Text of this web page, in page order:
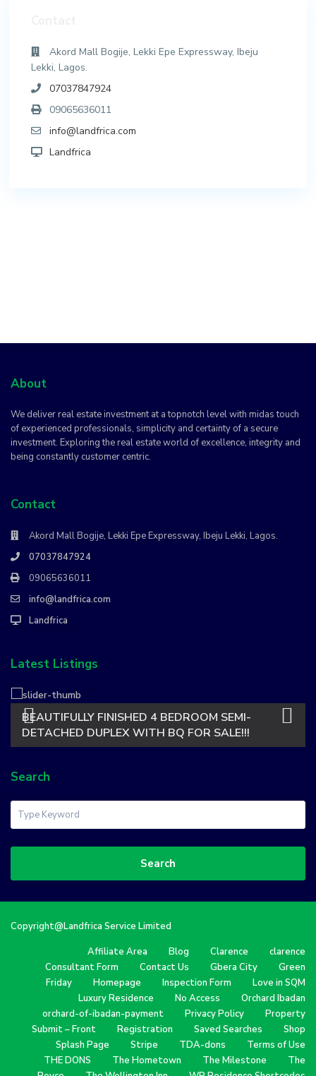
Akord Mall Bogije, Lekki Epe Expressway, Ibeju
Lekki, Lagos.
07037847924
09065636011
info@landfrica.com
Landfrica
About
We deliver real estate investment at a topnotch level with midas touch
of experienced professionals, simplicity and certainty of a secure
investment. Exploring the real estate world of excellence, integrity and
being constantly customer centric.
Contact
Akord Mall Bogije, Lekki Epe Expressway, Ibeju Lekki, Lagos.
07037847924
09065636011
info@landfrica.com
Landfrica
Latest Listings
BEAUTIFULLY FINISHED 4 BEDROOM SEMI-
DETACHED DUPLEX WITH BQ FOR SALE!!!
Search
Search
Copyright@Landfrica Service Limited
Affiliate Area
Blog Clarence
clarence
Consultant Form
Contact Us Gbera City
Green
Friday
Homepage Inspection Form
Love in SQM
Luxury Residence
No Access
Orchard Ibadan
orchard-of-ibadan-payment
Privacy Policy
Property
Submit – Front
Registration Saved Searches
Shop
Splash Page
Stripe TDA-dons
Terms of Use
THE DONS
The Hometown The Milestone
The